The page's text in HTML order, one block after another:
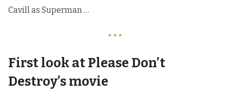
Cavill as Superman …
First look at Please Don’t
Destroy’s movie